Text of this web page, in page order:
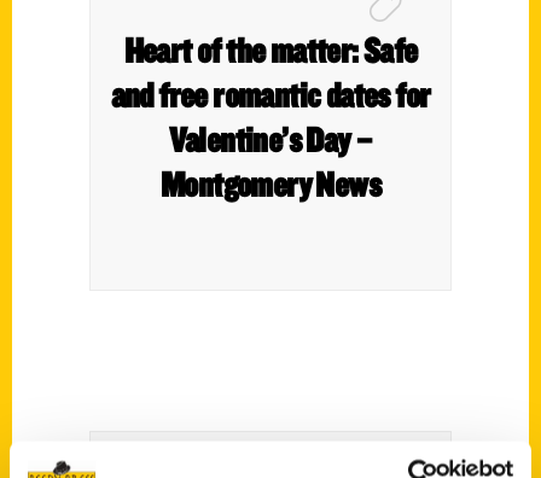
Heart of the matter: Safe
and free romantic dates for
Valentine’s Day –
Montgomery News